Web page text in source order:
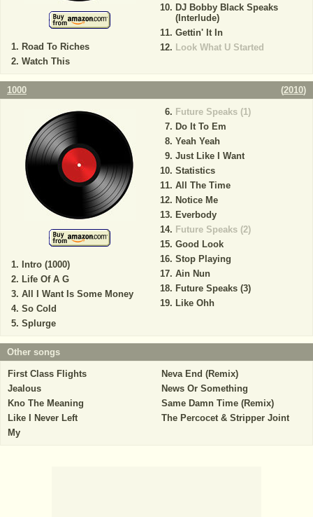
Road To Riches
Watch This
DJ Bobby Black Speaks
(Interlude)
Gettin' It In
Look What U Started
1000 (2010)
Intro (1000)
Life Of A G
All I Want Is Some Money
So Cold
Splurge
Future Speaks (1)
Do It To Em
Yeah Yeah
Just Like I Want
Statistics
All The Time
Notice Me
Everbody
Future Speaks (2)
Good Look
Stop Playing
Ain Nun
Future Speaks (3)
Like Ohh
Other songs
First Class Flights
Jealous
Kno The Meaning
Like I Never Left
My
Neva End (Remix)
News Or Something
Same Damn Time (Remix)
The Percocet & Stripper Joint